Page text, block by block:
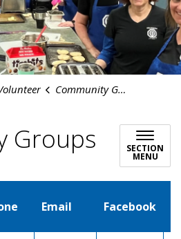
Community Groups
Groups SECTION
MENU
Email Facebook